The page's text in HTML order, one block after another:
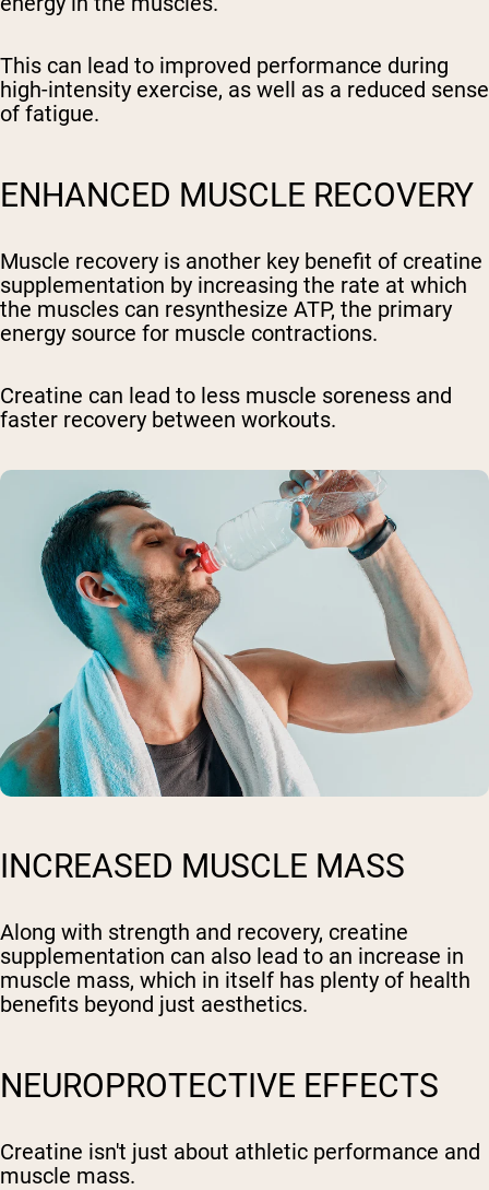
This can lead to improved performance during
high-intensity exercise, as well as a reduced sense
of fatigue.
ENHANCED MUSCLE RECOVERY
Muscle recovery is another key benefit of creatine
supplementation by increasing the rate at which
the muscles can resynthesize ATP, the primary
energy source for muscle contractions.
Creatine can lead to less muscle soreness and
faster recovery between workouts.
INCREASED MUSCLE MASS
Along with strength and recovery, creatine
supplementation can also lead to an increase in
muscle mass, which in itself has plenty of health
benefits beyond just aesthetics.
NEUROPROTECTIVE EFFECTS
Creatine isn't just about athletic performance and
muscle mass.